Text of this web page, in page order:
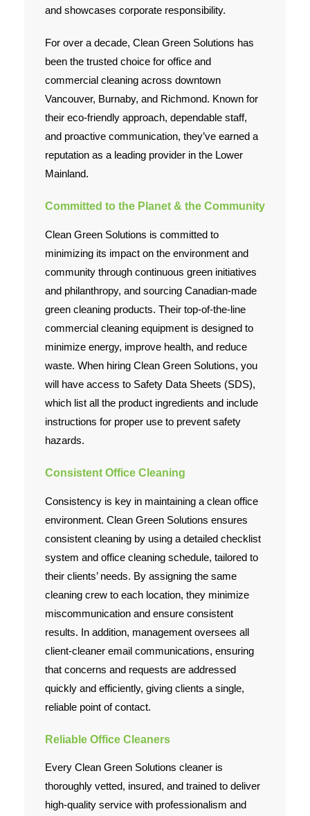
and showcases corporate responsibility.
For over a decade, Clean Green Solutions has
been the trusted choice for office and
commercial cleaning across downtown
Vancouver, Burnaby, and Richmond. Known for
their eco-friendly approach, dependable staff,
and proactive communication, they’ve earned a
reputation as a leading provider in the Lower
Mainland.
Committed to the Planet & the Community
Clean Green Solutions is committed to
minimizing its impact on the environment and
community through continuous green initiatives
and philanthropy, and sourcing Canadian-made
green cleaning products. Their top-of-the-line
commercial cleaning equipment is designed to
minimize energy, improve health, and reduce
waste. When hiring Clean Green Solutions, you
will have access to Safety Data Sheets (SDS),
which list all the product ingredients and include
instructions for proper use to prevent safety
hazards.
Consistent Office Cleaning
Consistency is key in maintaining a clean office
environment. Clean Green Solutions ensures
consistent cleaning by using a detailed checklist
system and office cleaning schedule, tailored to
their clients’ needs. By assigning the same
cleaning crew to each location, they minimize
miscommunication and ensure consistent
results. In addition, management oversees all
client-cleaner email communications, ensuring
that concerns and requests are addressed
quickly and efficiently, giving clients a single,
reliable point of contact.
Reliable Office Cleaners
Every Clean Green Solutions cleaner is
thoroughly vetted, insured, and trained to deliver
high-quality service with professionalism and